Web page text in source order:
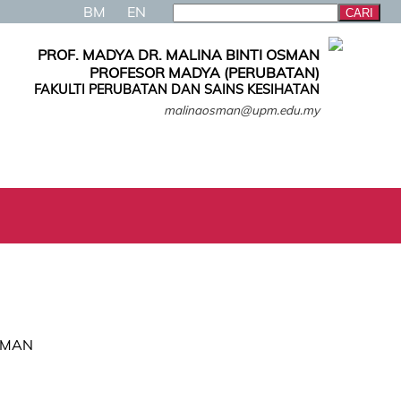
BM EN
PROF. MADYA DR. MALINA BINTI OSMAN
PROFESOR MADYA (PERUBATAN)
FAKULTI PERUBATAN DAN SAINS KESIHATAN
malinaosman@upm.edu.my